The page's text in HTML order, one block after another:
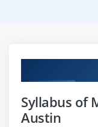
Syllabus of
Austin